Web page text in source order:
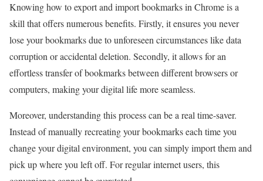
Knowing how to export and import bookmarks in Chrome is a
skill that offers numerous benefits. Firstly, it ensures you never
lose your bookmarks due to unforeseen circumstances like data
corruption or accidental deletion. Secondly, it allows for an
effortless transfer of bookmarks between different browsers or
computers, making your digital life more seamless.
Moreover, understanding this process can be a real time-saver.
Instead of manually recreating your bookmarks each time you
change your digital environment, you can simply import them and
pick up where you left off. For regular internet users, this